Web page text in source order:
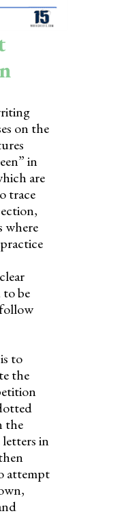
on the
in
are
trace
where
to be
to
the
the
letters in
attempt